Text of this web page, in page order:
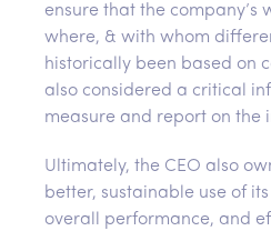
ensure that the
where, & with whom
historically been based on
also considered a critical
measure and report on the
Ultimately, the CEO also
better, sustainable use of
overall performance, and